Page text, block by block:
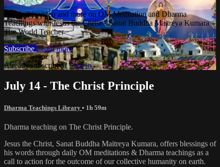
Watch this video and more on OM Meditation and Dharma
Teachings with Jesus the Christ – Sanat Buddha Maitreya Kumara –
The World Teacher
Subscribe Learn more
Already subscribed?Sign in
July 14 - The Christ Principle
Dharma Teachings Library • 1h 59m
Dharma teaching on The Christ Principle.
Jesus the Christ, Sanat Buddha Maitreya Kumara, offers blessings of
his words through daily OM meditations & Dharma teachings as a
call to action for the outcome of our collective humanity on earth.